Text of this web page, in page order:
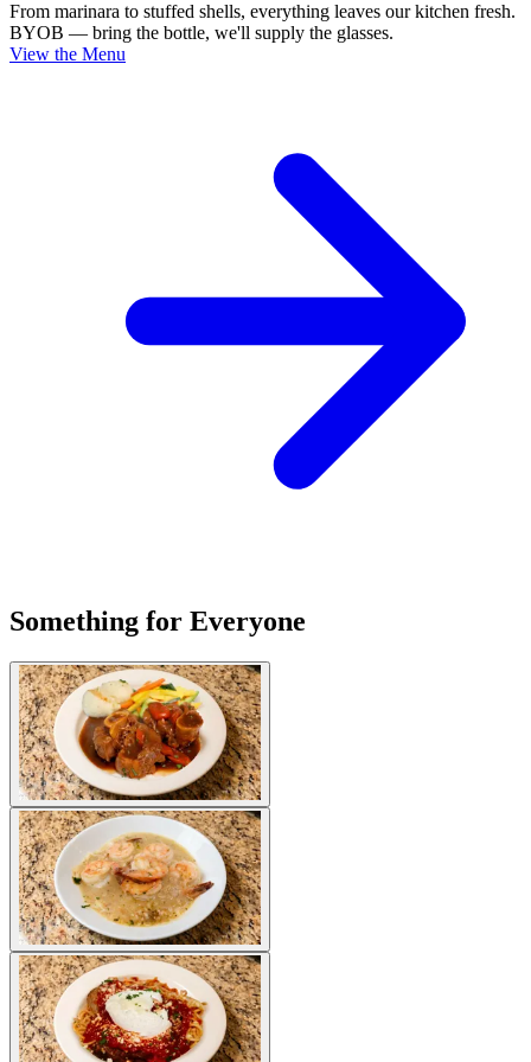
From marinara to stuffed shells, everything leaves our kitchen fresh.
BYOB — bring the bottle, we'll supply the glasses.
View the Menu
Something for Everyone